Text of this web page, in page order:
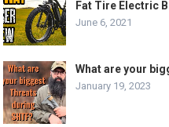
Fat Tire Electric
June 6, 2021
What are your
January 19, 2023